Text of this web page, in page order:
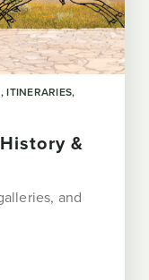
ITINERARIES
&
and